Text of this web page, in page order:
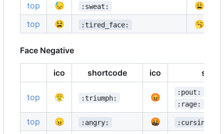
top 😓 :sweat: 😩
top 😫 :tired_face: 🥱
Face Negative
ico shortcode ico
top 😤 :triumph: 😡
:pout:
:rage:
top 😠 :angry: 🤬